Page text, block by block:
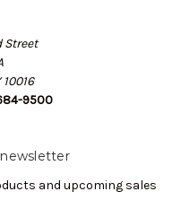
Street
9500
and upcoming sales